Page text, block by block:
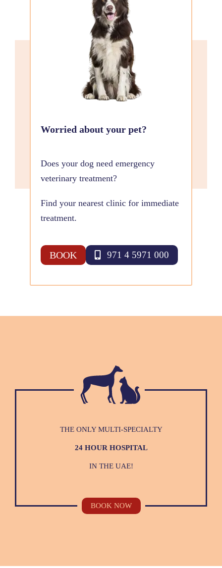
Worried about your pet?
Does your dog need emergency
veterinary treatment?
Find your nearest clinic for immediate
treatment.
BOOK 971 4 5971 000
THE ONLY MULTI-SPECIALTY
24 HOUR HOSPITAL
IN THE UAE!
BOOK NOW